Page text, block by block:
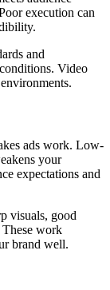
execution can
and
Video
ads work. Low-
your
expectations and
visuals, good
work
brand well.